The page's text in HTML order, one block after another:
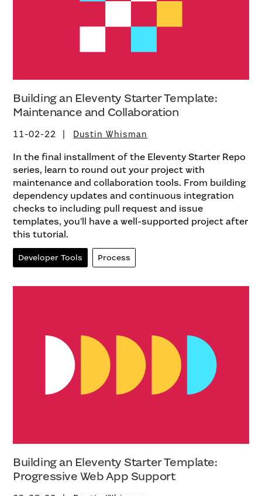
Building an Eleventy Starter Template:
Maintenance and Collaboration
11-02-22 Dustin Whisman
In the final installment of the Eleventy Starter Repo
series, learn to round out your project with
maintenance and collaboration tools. From building
dependency updates and continuous integration
checks to including pull request and issue
templates, you’ll have a well-supported project after
this tutorial.
Developer Tools Process
Building an Eleventy Starter Template:
Progressive Web App Support